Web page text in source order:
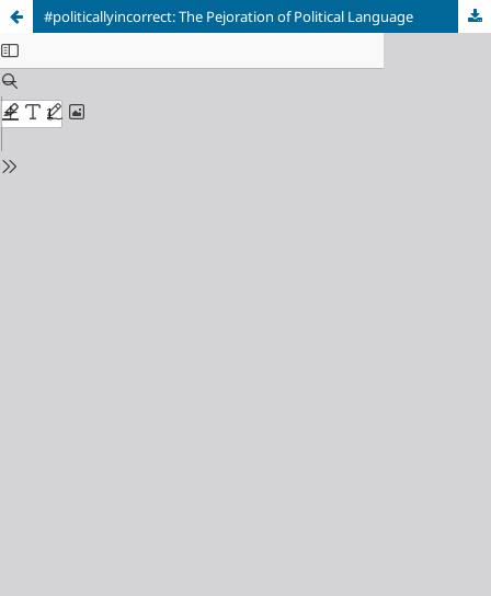
#politicallyincorrect: The Pejoration of Political Language